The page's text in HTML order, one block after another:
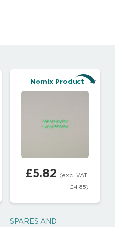
Nomix Product
£5.82
(exc. VAT:
£4.85)
SPARES AND